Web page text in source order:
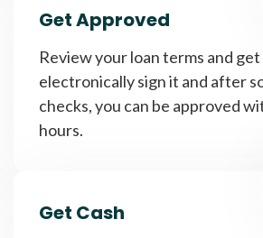
Get Approved
Review your loan terms and get
electronically sign it and after
checks, you can be approved
hours.
Get Cash